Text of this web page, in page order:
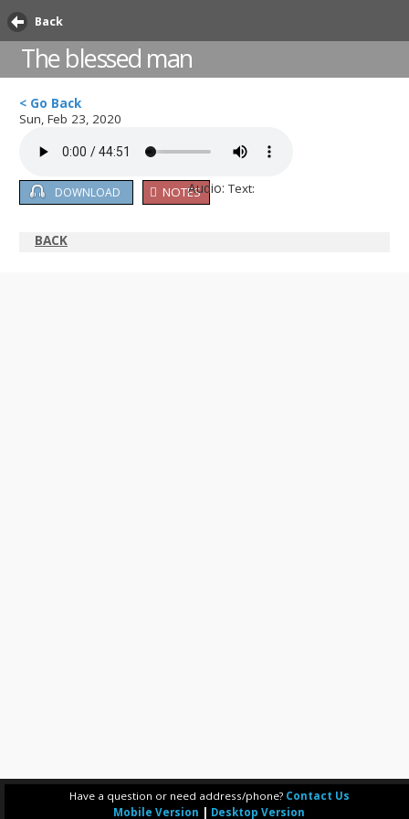
Back
The blessed man
< Go Back
Sun, Feb 23, 2020
Audio:
DOWNLOAD Text:
NOTES
BACK
Have a question or need address/phone? Contact Us
Mobile Version
Desktop Version